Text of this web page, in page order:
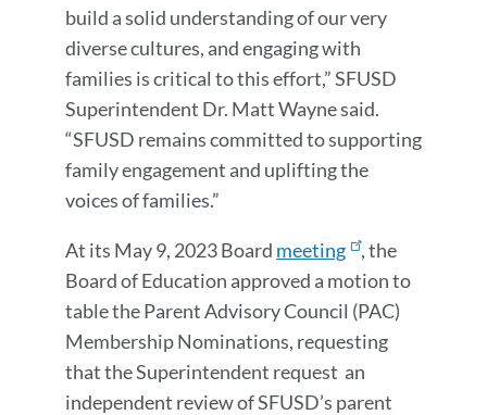
build a solid understanding of our very
diverse cultures, and engaging with
families is critical to this effort,” SFUSD
Superintendent Dr. Matt Wayne said.
“SFUSD remains committed to supporting
family engagement and uplifting the
voices of families.”
At its May 9, 2023 Board meeting
, the
Board of Education approved a motion to
table theParent Advisory Council (PAC)
Membership Nominations​​, requesting
that the Superintendent request an
independent review of SFUSD’s parent